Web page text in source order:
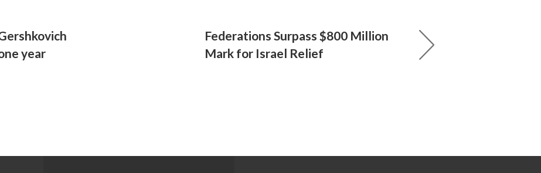
year
Federations Surpass $800 Million
Mark for Israel Relief